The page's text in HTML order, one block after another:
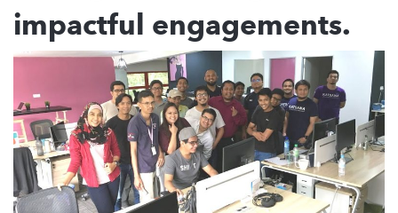
impactful engagements.